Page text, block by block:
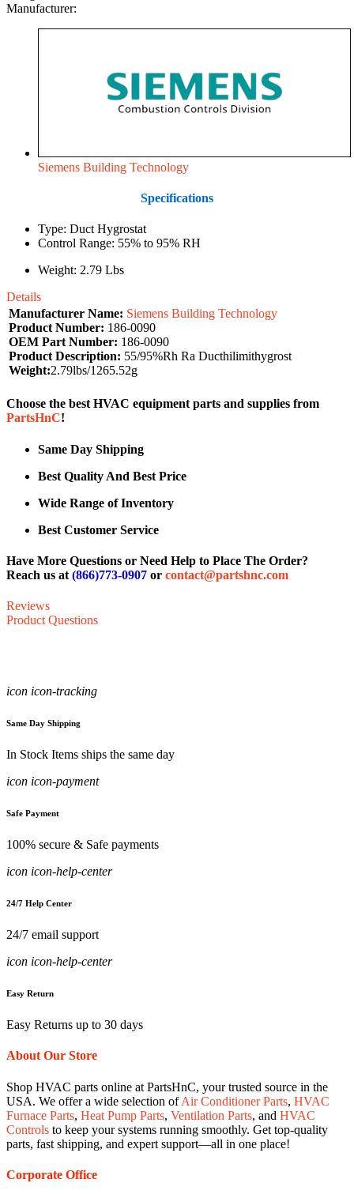
Manufacturer:
Siemens Building Technology
Specifications
Type: Duct Hygrostat
Control Range: 55% to 95% RH
Weight: 2.79 Lbs
Details
Manufacturer Name: Siemens Building Technology
Product Number: 186-0090
OEM Part Number: 186-0090
Product Description: 55/95%Rh Ra Ducthilimithygrost
Weight:2.79lbs/1265.52g
Choose the best HVAC equipment parts and supplies from
PartsHnC!
Same Day Shipping
Best Quality And Best Price
Wide Range of Inventory
Best Customer Service
Have More Questions or Need Help to Place The Order?
Reach us at (866)773-0907 or contact@partshnc.com
Reviews
Product Questions
icon icon-tracking
Same Day Shipping
In Stock Items ships the same day
icon icon-payment
Safe Payment
100% secure & Safe payments
icon icon-help-center
24/7 Help Center
24/7 email support
icon icon-help-center
Easy Return
Easy Returns up to 30 days
About Our Store
Shop HVAC parts online at PartsHnC, your trusted source in the
USA. We offer a wide selection ofAir Conditioner Parts, HVAC
Furnace Parts, Heat Pump Parts, Ventilation Parts, and HVAC
Controls to keep your systems running smoothly. Get top-quality
parts, fast shipping, and expert support—all in one place!
Corporate Office